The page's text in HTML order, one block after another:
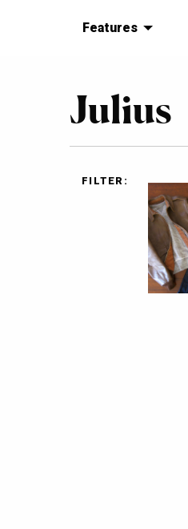
Features
Julius
FILTER: